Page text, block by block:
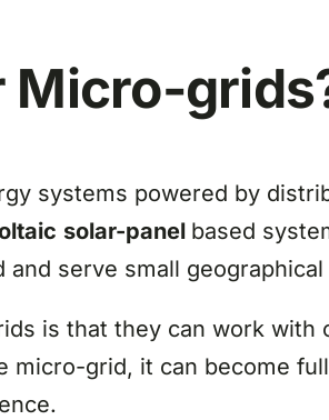
Micro-
systems powered by
solar-panel based
serve small geographical
is that they can work
micro-grid, it can become